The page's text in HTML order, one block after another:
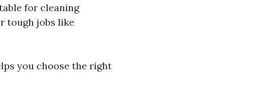
for cleaning
tough jobs like
you choose the right